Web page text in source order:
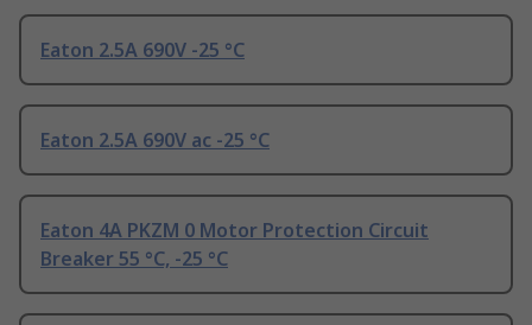
Eaton 2.5A 690V -25 °C
Eaton 2.5A 690V ac -25 °C
Eaton 4A PKZM 0 Motor Protection Circuit
Breaker 55 °C, -25 °C